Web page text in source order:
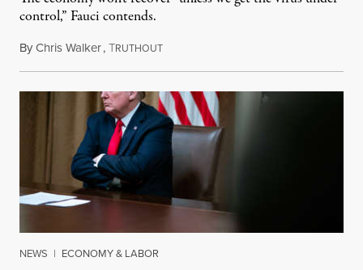
control,” Fauci contends.
ByChris Walker,TRUTHOUTApril 20, 2020
NEWS | ECONOMY & LABOR